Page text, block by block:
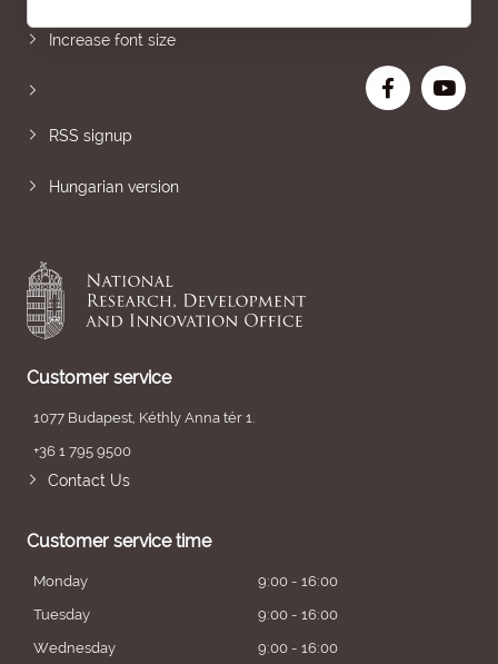
Increase font size
RSS signup
Hungarian version
Customer service
1077 Budapest, Kéthly Anna tér 1.
+36 1 795 9500
Contact Us
Customer service time
Monday
9:00 - 16:00
Tuesday
9:00 - 16:00
Wednesday
9:00 - 16:00